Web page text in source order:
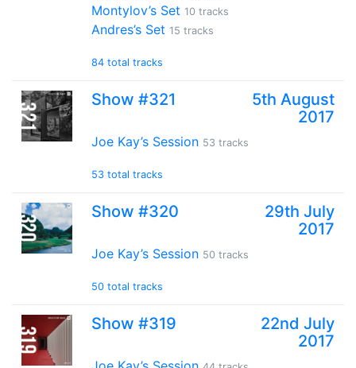
Montylov’s Set 10 tracks
Andres’s Set 15 tracks
84 total tracks
Show #321
5th August
2017
Joe Kay’s Session 53 tracks
53 total tracks
Show #320
29th July
2017
Joe Kay’s Session 50 tracks
50 total tracks
Show #319
22nd July
2017